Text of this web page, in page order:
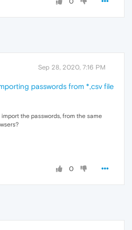
Sep 28, 2020, 7:16 PM
passwords from *,csv file
the passwords, from the same
0